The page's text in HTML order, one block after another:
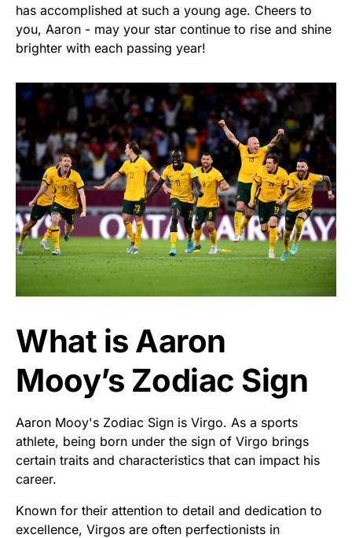
has accomplished at such a young age. Cheers to
you, Aaron - may your star continue to rise and shine
brighter with each passing year!
What is Aaron
Mooy’s Zodiac Sign
Aaron Mooy's Zodiac Sign is Virgo. As a sports
athlete, being born under the sign of Virgo brings
certain traits and characteristics that can impact his
career.
Known for their attention to detail and dedication to
excellence, Virgos are often perfectionists in